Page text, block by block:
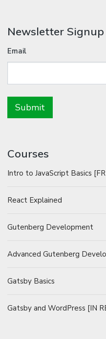
Newsletter Signup
Email
Courses
Intro to JavaScript Basics
React Explained
Gutenberg Development
Advanced Gutenberg
Gatsby Basics
Gatsby and WordPress [IN